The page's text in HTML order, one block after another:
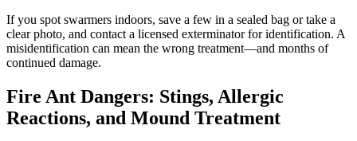
If you spot swarmers indoors, save a few in a sealed bag or take a
clear photo, and contact a licensed exterminator for identification. A
misidentification can mean the wrong treatment—and months of
continued damage.
Fire Ant Dangers: Stings, Allergic
Reactions, and Mound Treatment